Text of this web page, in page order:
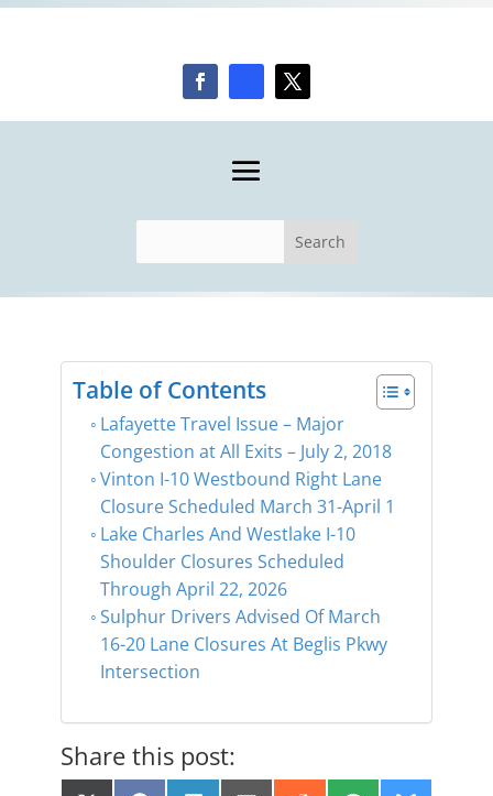
Table of Contents
Lafayette Travel Issue – Major
Congestion at All Exits – July 2, 2018
Vinton I-10 Westbound Right Lane
Closure Scheduled March 31-April 1
Lake Charles And Westlake I-10
Shoulder Closures Scheduled
Through April 22, 2026
Sulphur Drivers Advised Of March
16-20 Lane Closures At Beglis Pkwy
Intersection
Share this post: